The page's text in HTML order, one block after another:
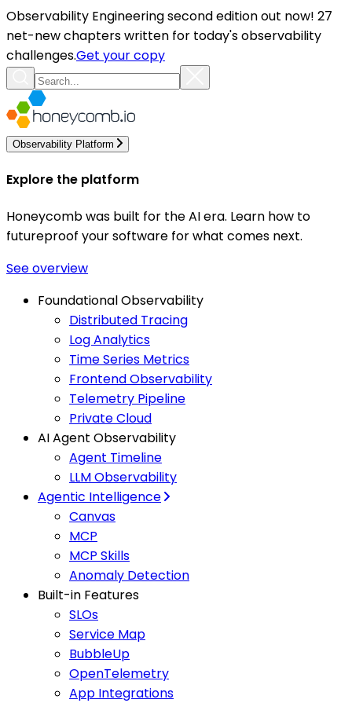
Observability Engineering second edition out now! 27
net-new chapters written for today's observability
challenges.Get your copy
Observability Platform
Explore the platform
Honeycomb was built for the AI era. Learn how to
futureproof your software for what comes next.
See overview
Foundational Observability
Distributed Tracing
Log Analytics
Time Series Metrics
Frontend Observability
Telemetry Pipeline
Private Cloud
AI Agent Observability
Agent Timeline
LLM Observability
Agentic Intelligence
Canvas
MCP
MCP Skills
Anomaly Detection
Built-in Features
SLOs
Service Map
BubbleUp
OpenTelemetry
App Integrations